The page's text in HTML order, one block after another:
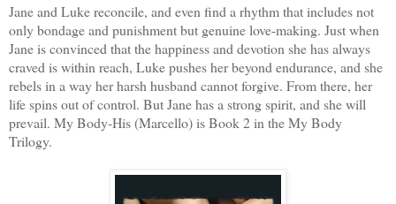
Jane and Luke reconcile, and even find a rhythm that includes not
only bondage and punishment but genuine love-making. Just when
Jane is convinced that the happiness and devotion she has always
craved is within reach, Luke pushes her beyond endurance, and she
rebels in a way her harsh husband cannot forgive. From there, her
life spins out of control. But Jane has a strong spirit, and she will
prevail. My Body-His (Marcello) is Book 2 in the My Body
Trilogy.